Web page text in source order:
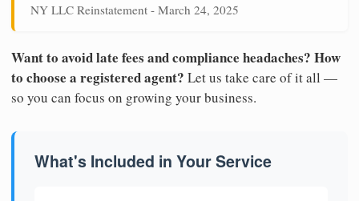
NY LLC Reinstatement - March 24, 2025
Want to avoid late fees and compliance headaches? How
to choose a registered agent? Let us take care of it all —
so you can focus on growing your business.
What's Included in Your Service